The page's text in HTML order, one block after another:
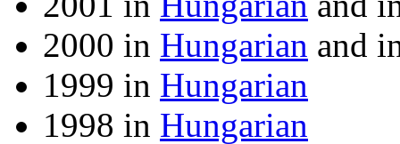
2000 in Hungarian and
1999 in Hungarian
1998 in Hungarian